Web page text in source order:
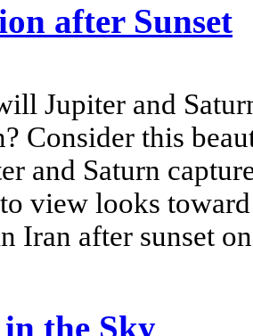
after Sunset
Jupiter and
Consider this
and Saturn
view looks
Iran after sunset
the Sky